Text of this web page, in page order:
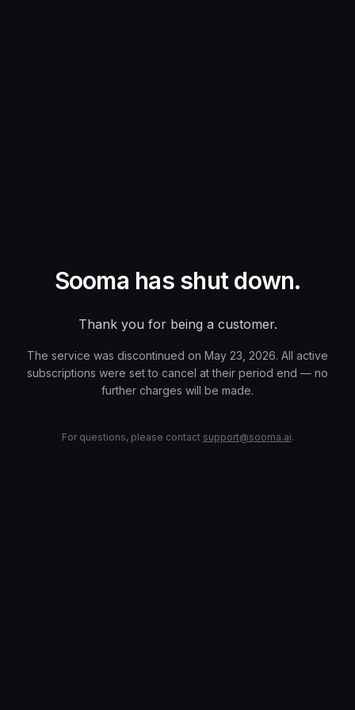
Sooma has shut down.
Thank you for being a customer.
The service was discontinued on May 23, 2026. All active
subscriptions were set to cancel at their period end — no
further charges will be made.
For questions, please contact support@sooma.ai.